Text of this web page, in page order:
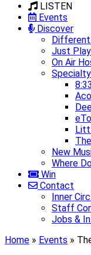
LISTEN
Events
Discover
Different
Just
On Air
New
Where
Win
Contact
Inner
Staff
Jobs &
Home » Events »